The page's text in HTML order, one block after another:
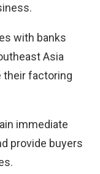
with banks
Asia
their factoring
immediate
provide buyers